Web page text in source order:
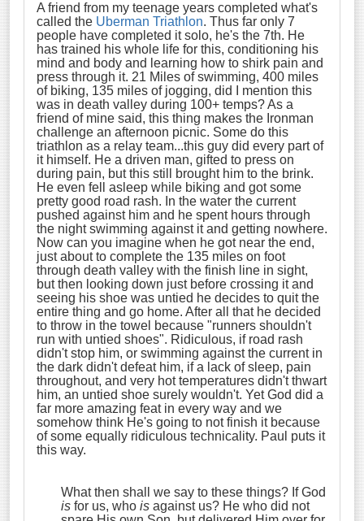
A friend from my teenage years completed what's
called the Uberman Triathlon. Thus far only 7
people have completed it solo, he's the 7th. He
has trained his whole life for this, conditioning his
mind and body and learning how to shirk pain and
press through it. 21 Miles of swimming, 400 miles
of biking, 135 miles of jogging, did I mention this
was in death valley during 100+ temps? As a
friend of mine said, this thing makes the Ironman
challenge an afternoon picnic. Some do this
triathlon as a relay team...this guy did every part of
it himself. He a driven man, gifted to press on
during pain, but this still brought him to the brink.
He even fell asleep while biking and got some
pretty good road rash. In the water the current
pushed against him and he spent hours through
the night swimming against it and getting nowhere.
Now can you imagine when he got near the end,
just about to complete the 135 miles on foot
through death valley with the finish line in sight,
but then looking down just before crossing it and
seeing his shoe was untied he decides to quit the
entire thing and go home. After all that he decided
to throw in the towel because "runners shouldn't
run with untied shoes". Ridiculous, if road rash
didn't stop him, or swimming against the current in
the dark didn't defeat him, if a lack of sleep, pain
throughout, and very hot temperatures didn't thwart
him, an untied shoe surely wouldn't. Yet God did a
far more amazing feat in every way and we
somehow think He's going to not finish it because
of some equally ridiculous technicality. Paul puts it
this way.
What then shall we say to these things? If God
is for us, who is against us? He who did not